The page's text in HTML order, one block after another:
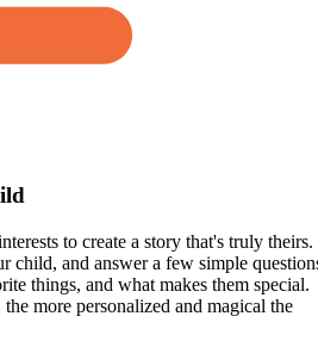
to create a story that's truly theirs.
child, and answer a few simple
things, and what makes them special.
more personalized and magical the